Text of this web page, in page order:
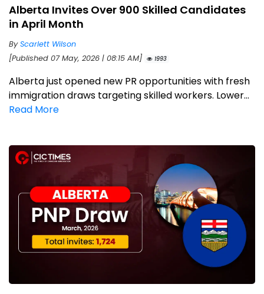
Alberta Invites Over 900 Skilled Candidates
in April Month
ByScarlett Wilson
[Published 07 May, 2026 | 08:15 AM]
1993
Alberta just opened new PR opportunities with fresh
immigration draws targeting skilled workers. Lower...
Read More